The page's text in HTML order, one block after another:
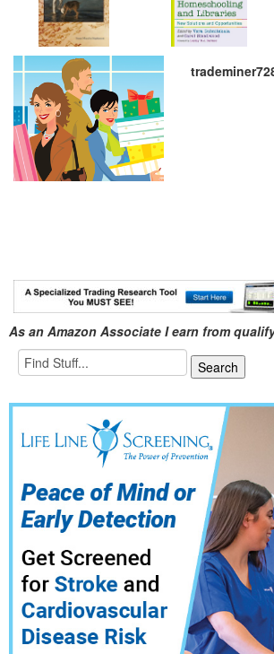
As an Amazon Associate I earn from